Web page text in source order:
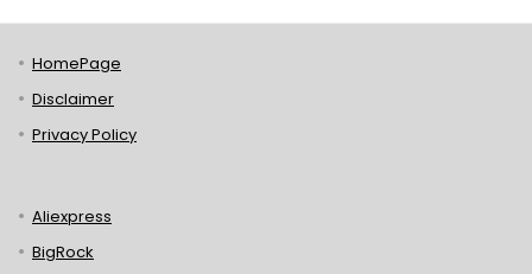
HomePage
Disclaimer
Privacy Policy
Aliexpress
BigRock